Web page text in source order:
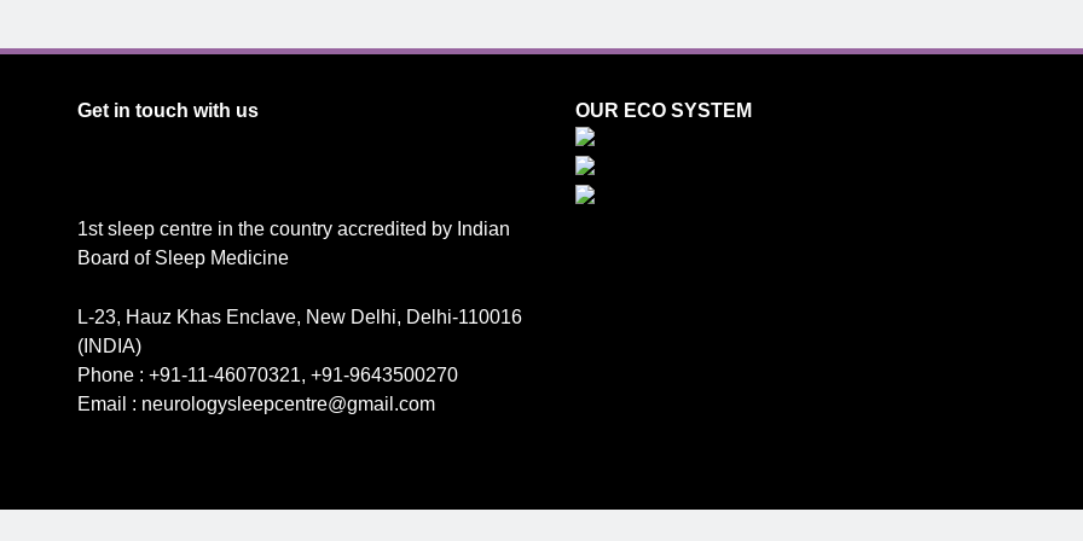
Get in touch with us
1st sleep centre in the country accredited by Indian
Board of Sleep Medicine
L-23, Hauz Khas Enclave, New Delhi, Delhi-110016
(INDIA)
Phone : +91-11-46070321, +91-9643500270
Email : neurologysleepcentre@gmail.com
OUR ECO SYSTEM